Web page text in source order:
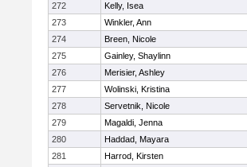
272
Kelly, Isea
273
Winkler, Ann
274
Breen, Nicole
275
Gainley, Shaylinn
276
Merisier, Ashley
277
Wolinski, Kristina
278
Servetnik, Nicole
279
Magaldi, Jenna
280
Haddad, Mayara
281
Harrod, Kirsten